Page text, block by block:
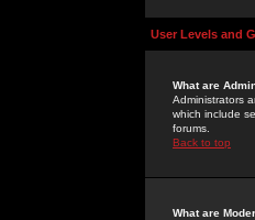
User Levels and
What are
Administrators
which include
forums.
Back to top
What are